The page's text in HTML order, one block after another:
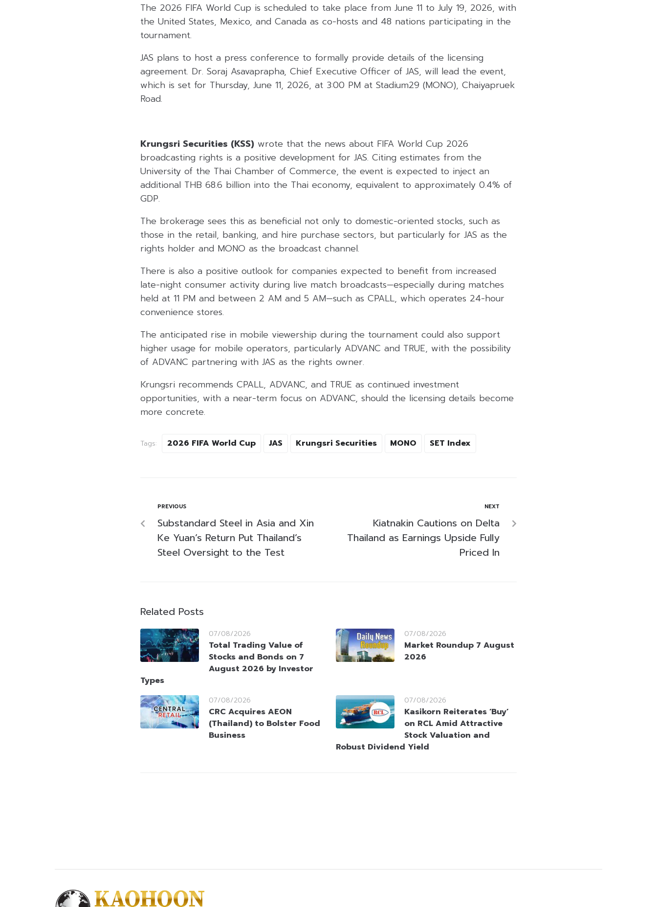
The 2026 FIFA World Cup is scheduled to take place from June 11 to July 19, 2026, with
the United States, Mexico, and Canada as co-hosts and 48 nations participating in the
tournament.
JAS plans to host a press conference to formally provide details of the licensing
agreement. Dr. Soraj Asavaprapha, Chief Executive Officer of JAS, will lead the event,
which is set for Thursday, June 11, 2026, at 3:00 PM at Stadium29 (MONO), Chaiyapruek
Road.
Krungsri Securities (KSS) wrote that the news about FIFA World Cup 2026
broadcasting rights is a positive development for JAS. Citing estimates from the
University of the Thai Chamber of Commerce, the event is expected to inject an
additional THB 68.6 billion into the Thai economy, equivalent to approximately 0.4% of
GDP.
The brokerage sees this as beneficial not only to domestic-oriented stocks, such as
those in the retail, banking, and hire purchase sectors, but particularly for JAS as the
rights holder and MONO as the broadcast channel.
There is also a positive outlook for companies expected to benefit from increased
late-night consumer activity during live match broadcasts—especially during matches
held at 11 PM and between 2 AM and 5 AM—such as CPALL, which operates 24-hour
convenience stores.
The anticipated rise in mobile viewership during the tournament could also support
higher usage for mobile operators, particularly ADVANC and TRUE, with the possibility
of ADVANC partnering with JAS as the rights owner.
Krungsri recommends CPALL, ADVANC, and TRUE as continued investment
opportunities, with a near-term focus on ADVANC, should the licensing details become
more concrete.
Tags: 2026 FIFA World Cup JAS Krungsri Securities MONO SET Index
PREVIOUS
Substandard Steel in Asia and Xin
Ke Yuan’s Return Put Thailand’s
Steel Oversight to the Test
NEXT
Kiatnakin Cautions on Delta
Thailand as Earnings Upside Fully
Priced In
Related Posts
07/08/2026
Total Trading Value of
Stocks and Bonds on 7
August 2026 by Investor
Types
07/08/2026
Market Roundup 7 August
2026
07/08/2026
CRC Acquires AEON
(Thailand) to Bolster Food
Business
07/08/2026
Kasikorn Reiterates ‘Buy’
on RCL Amid Attractive
Stock Valuation and
Robust Dividend Yield